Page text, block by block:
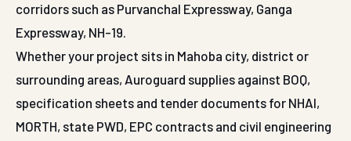
corridors such as Purvanchal Expressway, Ganga
Expressway, NH-19.
Whether your project sits in Mahoba city, district or
surrounding areas, Auroguard supplies against BOQ,
specification sheets and tender documents for NHAI,
MORTH, state PWD, EPC contracts and civil engineering